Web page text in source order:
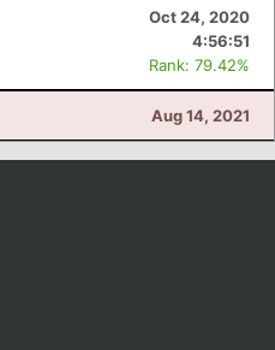
Oct 24, 2020
4:56:51
Rank: 79.42%
Aug 14, 2021